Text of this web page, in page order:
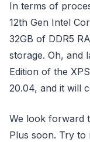
In terms of
12th Gen Intel
32GB of DDR5
storage. Oh, and
Edition of the
20.04, and it will
We look forward
Plus soon. Try to